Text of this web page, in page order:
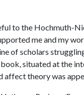
to the Hochmuth-
me and my
of scholars
situated at the
affect theory was